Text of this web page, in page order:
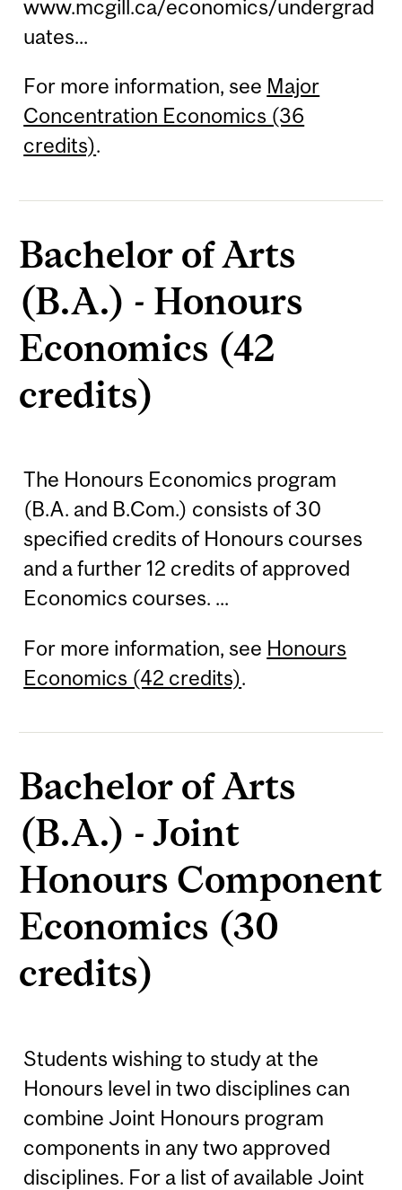
www.mcgill.ca/economics/undergrad
uates...
For more information, see Major
Concentration Economics (36
credits).
Bachelor of Arts
(B.A.) - Honours
Economics (42
credits)
The Honours Economics program
(B.A. and B.Com.) consists of 30
specified credits of Honours courses
and a further 12 credits of approved
Economics courses. ...
For more information, see Honours
Economics (42 credits).
Bachelor of Arts
(B.A.) - Joint
Honours Component
Economics (30
credits)
Students wishing to study at the
Honours level in two disciplines can
combine Joint Honours program
components in any two approved
disciplines. For a list of available Joint